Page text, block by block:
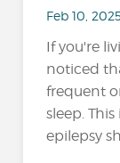
Feb 10,
If you're
noticed
frequent
sleep.
epilepsy